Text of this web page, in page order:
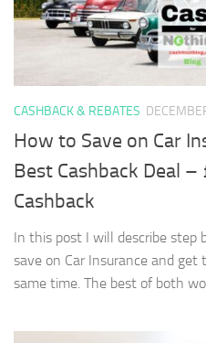
CASHBACK & REBATES
How to Save on Car
Best Cashback Deal
Cashback
In this post I will describe
save on Car Insurance and
same time. The best of both